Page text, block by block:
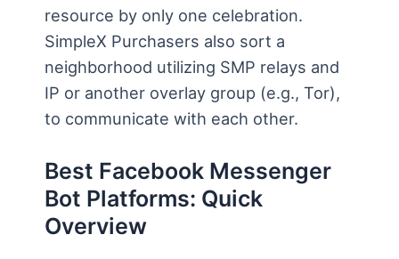
resource by only one celebration.
SimpleX Purchasers also sort a
neighborhood utilizing SMP relays and
IP or another overlay group (e.g., Tor),
to communicate with each other.
Best Facebook Messenger
Bot Platforms: Quick
Overview